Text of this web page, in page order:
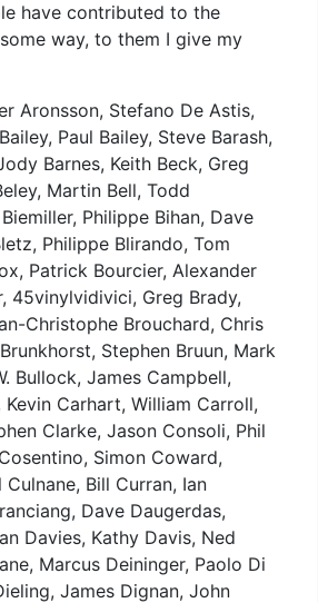
have contributed to the
way, to them I give my
Aronsson, Stefano De Astis,
Paul Bailey, Steve Barash,
Barnes, Keith Beck, Greg
Martin Bell, Todd
Philippe Bihan, Dave
Philippe Blirando, Tom
Patrick Bourcier, Alexander
45vinylvidivici, Greg Brady,
Christophe Brouchard, Chris
Stephen Bruun, Mark
Bullock, James Campbell,
Carhart, William Carroll,
Clarke, Jason Consoli, Phil
Simon Coward,
Culnane, Bill Curran, Ian
Dave Daugerdas,
Davies, Kathy Davis, Ned
Marcus Deininger, Paolo Di
James Dignan, John